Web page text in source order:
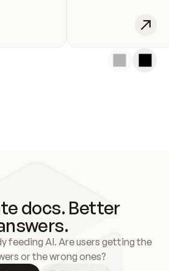
docs. Better
feeding AI. Are users getting the
or the wrong ones?